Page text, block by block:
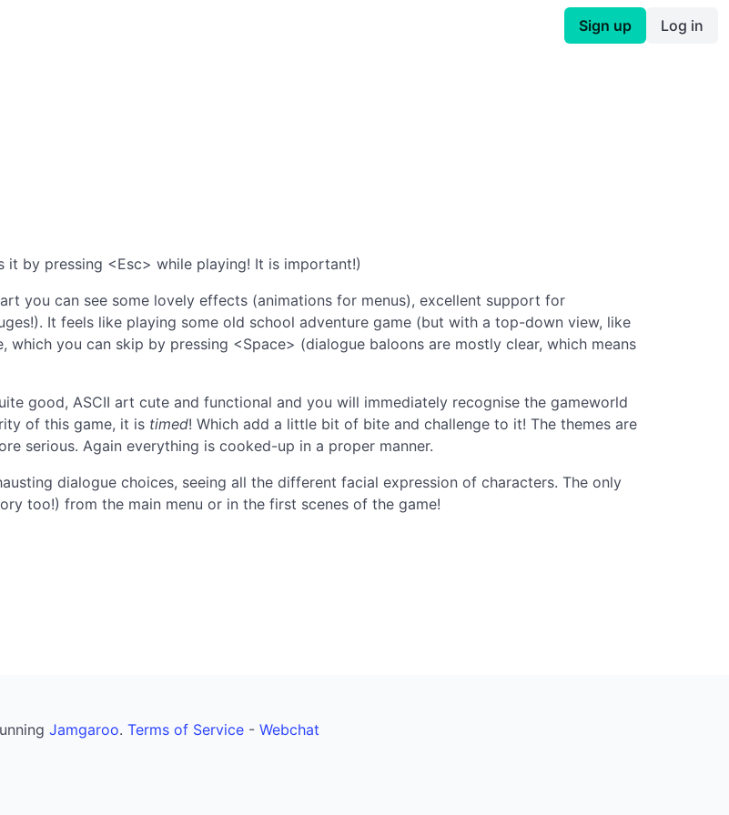
Sign up Log in
it by pressing <Esc> while playing! It is important!)
you can see some lovely effects (animations for menus), excellent support for
It feels like playing some old school adventure game (but with a top-down view, like
which you can skip by pressing <Space> (dialogue baloons are mostly clear, which means
good, ASCII art cute and functional and you will immediately recognise the gameworld
of this game, it is timed! Which add a little bit of bite and challenge to it! The themes are
serious. Again everything is cooked-up in a proper manner.
dialogue choices, seeing all the different facial expression of characters. The only
too!) from the main menu or in the first scenes of the game!
Jamgaroo. Terms of Service- Webchat